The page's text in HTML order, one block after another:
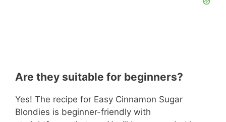
Are they suitable for beginners?
Yes! The recipe for Easy Cinnamon Sugar
Blondies is beginner-friendly with